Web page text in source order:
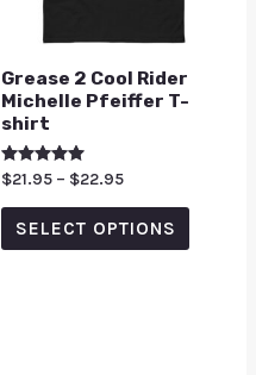
Grease 2 Cool Rider
Michelle Pfeiffer T-
shirt
Rated
5.00
out of 5
$21.95 – $22.95
SELECT OPTIONS